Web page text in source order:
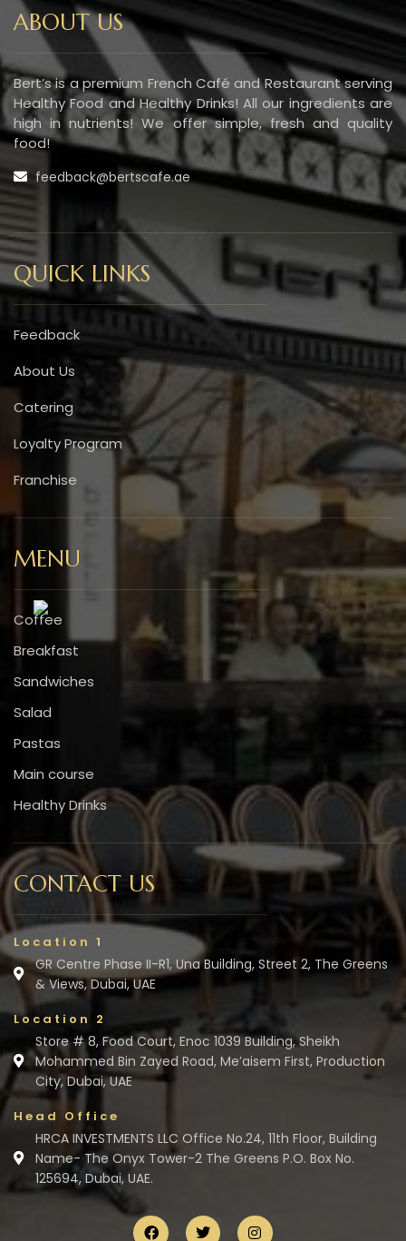
ABOUT US
Bert’s is a premium French Café and Restaurant serving
Healthy Food and Healthy Drinks! All our ingredients are
high in nutrients! We offer simple, fresh and quality
food!
feedback@bertscafe.ae
QUICK LINKS
Feedback
About Us
Catering
Loyalty Program
Franchise
MENU
Coffee
Breakfast
Sandwiches
Salad
Pastas
Main course
Healthy Drinks
CONTACT US
Location 1
GR Centre Phase II-R1, Una Building, Street 2, The Greens
& Views, Dubai, UAE
Location 2
Store # 8, Food Court, Enoc 1039 Building, Sheikh
Mohammed Bin Zayed Road, Me’aisem First, Production
City, Dubai, UAE
Head Office
HRCA INVESTMENTS LLC Office No.24, 11th Floor, Building
Name- The Onyx Tower-2 The Greens P.O. Box No.
125694, Dubai, UAE.